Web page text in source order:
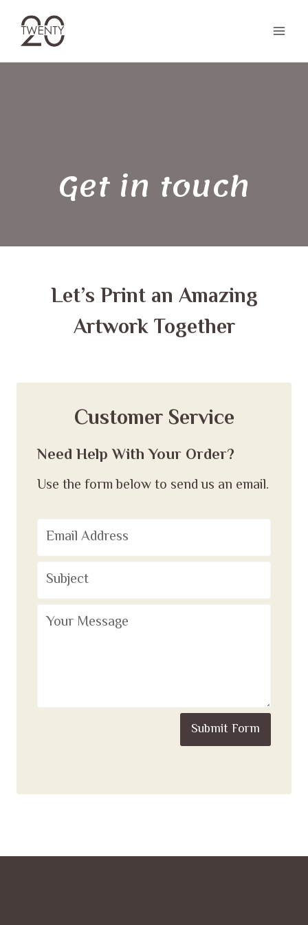
Get in touch
Let’s Print an Amazing
Artwork Together
Customer Service
Need Help With Your Order?
Use the form below to send us an email.
Submit Form